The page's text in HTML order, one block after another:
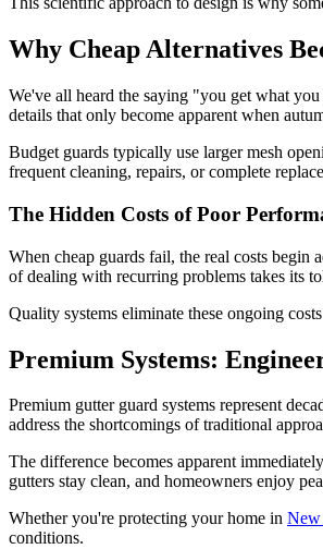
Why Cheap Alternatives
We've all heard the saying "you get what
details that only become apparent when
Budget guards typically use larger mesh
frequent cleaning, repairs, or complete
The Hidden Costs of Poor
When cheap guards fail, the real costs begin
of dealing with recurring problems takes its
Quality systems eliminate these ongoing
Premium Systems:
Premium gutter guard systems represent
address the shortcomings of traditional
The difference becomes apparent
gutters stay clean, and homeowners enjoy
Whether you're protecting your home in New
conditions.